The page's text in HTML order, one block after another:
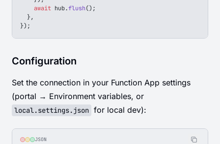
    await
hub.flush();
  },
});
Configuration
Set the connection in your Function App settings
(portal → Environment variables, or
local.settings.json for local dev):
JSON